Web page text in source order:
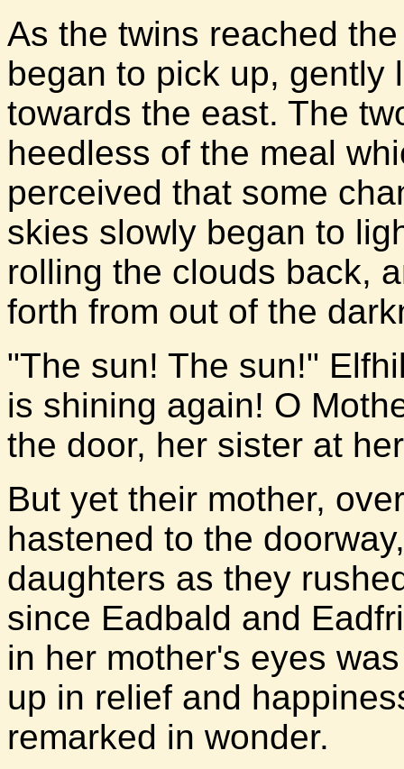
As the twins reached
began to pick up, gently
towards the east. The
heedless of the meal
perceived that some
skies slowly began to
rolling the clouds back,
forth from out of the
"The sun! The sun!"
is shining again! O
the door, her sister at
But yet their mother,
hastened to the
daughters as they
since Eadbald and
in her mother's eyes
up in relief and
remarked in wonder.